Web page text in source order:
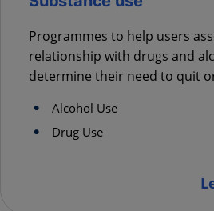
Programmes to help users
relationship with drugs and
determine their need to quit
Alcohol Use
Drug Use